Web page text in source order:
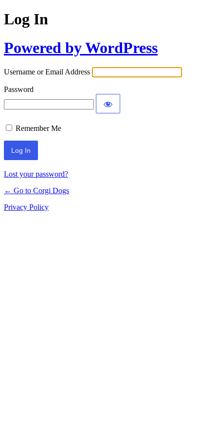
Log In
Powered by WordPress
Username or Email Address
Password
Remember Me
Lost your password?
← Go to Corgi Dogs
Privacy Policy